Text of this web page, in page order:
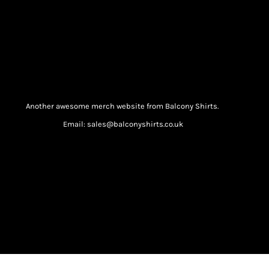
Another awesome merch website from Balcony Shirts.
Email: sales@balconyshirts.co.uk